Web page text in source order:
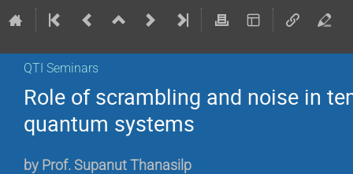
QTI Seminars
Role of scrambling and noise in
quantum systems
by Prof. Supanut Thanasilp